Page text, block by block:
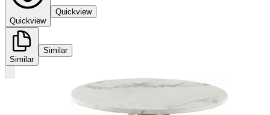
Quickview
Quickview
Similar
Similar